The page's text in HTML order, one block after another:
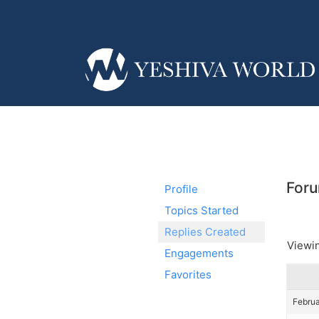
Profile
Topics Started
Replies Created
Engagements
Favorites